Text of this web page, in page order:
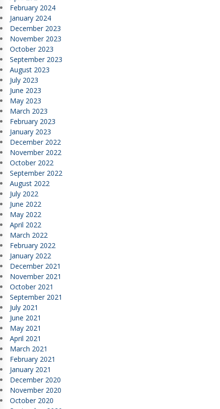
February 2024
January 2024
December 2023
November 2023
October 2023
September 2023
August 2023
July 2023
June 2023
May 2023
March 2023
February 2023
January 2023
December 2022
November 2022
October 2022
September 2022
August 2022
July 2022
June 2022
May 2022
April 2022
March 2022
February 2022
January 2022
December 2021
November 2021
October 2021
September 2021
July 2021
June 2021
May 2021
April 2021
March 2021
February 2021
January 2021
December 2020
November 2020
October 2020